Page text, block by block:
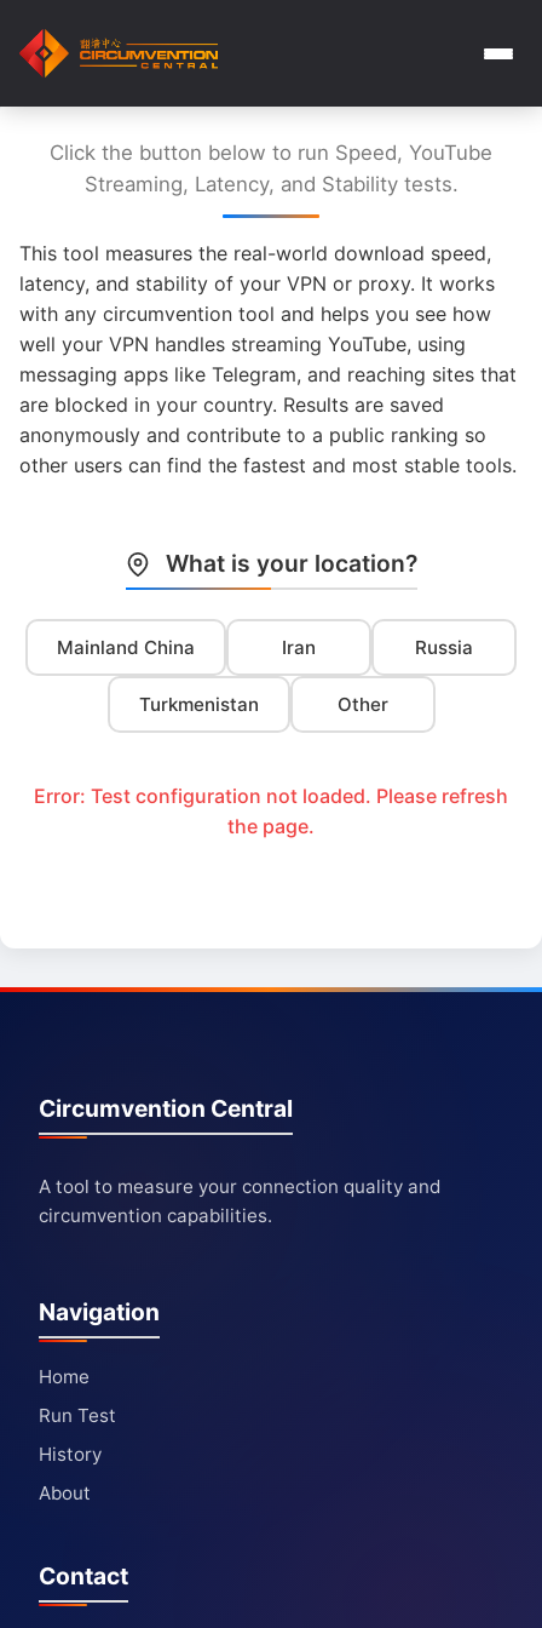
Click the button below to run Speed, YouTube
Streaming, Latency, and Stability tests.
This tool measures the real-world download speed,
latency, and stability of your VPN or proxy. It works
with any circumvention tool and helps you see how
well your VPN handles streaming YouTube, using
messaging apps like Telegram, and reaching sites that
are blocked in your country. Results are saved
anonymously and contribute to a public ranking so
other users can find the fastest and most stable tools.
What is your location?
Mainland China Iran Russia
Turkmenistan Other
Error: Test configuration not loaded. Please refresh
the page.
Circumvention Central
A tool to measure your connection quality and
circumvention capabilities.
Navigation
Home
Run Test
History
About
Contact